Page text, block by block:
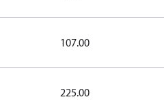
107.00
225.00